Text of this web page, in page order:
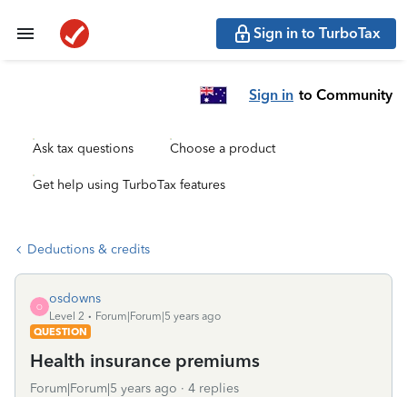
Sign in to TurboTax
Sign in to Community
Ask tax questions Choose a product
Get help using TurboTax features
Deductions & credits
O
osdowns
Level 2
Forum|Forum|5 years ago
QUESTION
Health insurance premiums
Forum|Forum|5 years ago 4 replies